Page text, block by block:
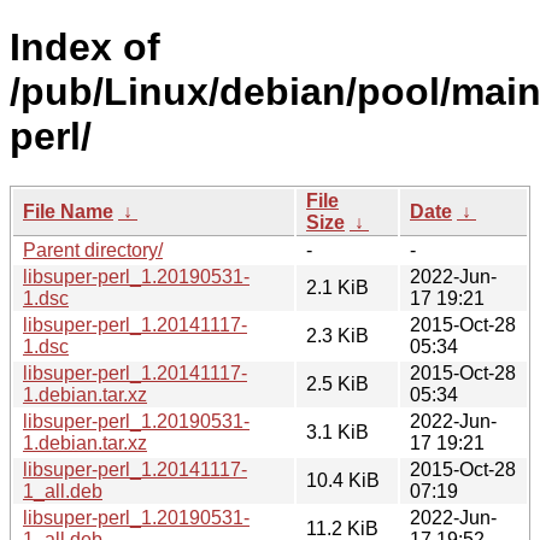
Index of
/pub/Linux/debian/pool/
perl/
File Name ↓
File
Size ↓
Date ↓
Parent directory/
-
-
libsuper-perl_1.20190531-
1.dsc
2.1 KiB
2022-Jun-
17 19:21
libsuper-perl_1.20141117-
1.dsc
2.3 KiB
2015-Oct-28
05:34
libsuper-perl_1.20141117-
1.debian.tar.xz
2.5 KiB
2015-Oct-28
05:34
libsuper-perl_1.20190531-
1.debian.tar.xz
3.1 KiB
2022-Jun-
17 19:21
libsuper-perl_1.20141117-
1_all.deb
10.4 KiB
2015-Oct-28
07:19
libsuper-perl_1.20190531-
11.2 KiB
2022-Jun-